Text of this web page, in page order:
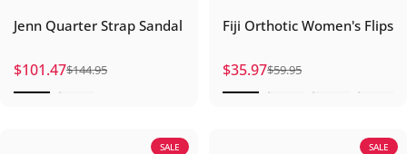
Jenn Quarter Strap Sandal
Sale price
$101.47
Regular price
$144.95
Fiji Orthotic Women's Flips
Sale price
$35.97
Regular price
$59.95
SALE SALE